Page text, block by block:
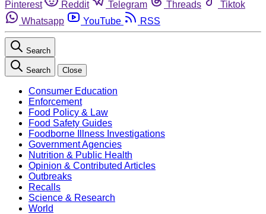
Pinterest
Reddit Telegram Threads
Tiktok
Whatsapp
YouTube RSS
Search
Search Close
Consumer Education
Enforcement
Food Policy & Law
Food Safety Guides
Foodborne Illness Investigations
Government Agencies
Nutrition & Public Health
Opinion & Contributed Articles
Outbreaks
Recalls
Science & Research
World